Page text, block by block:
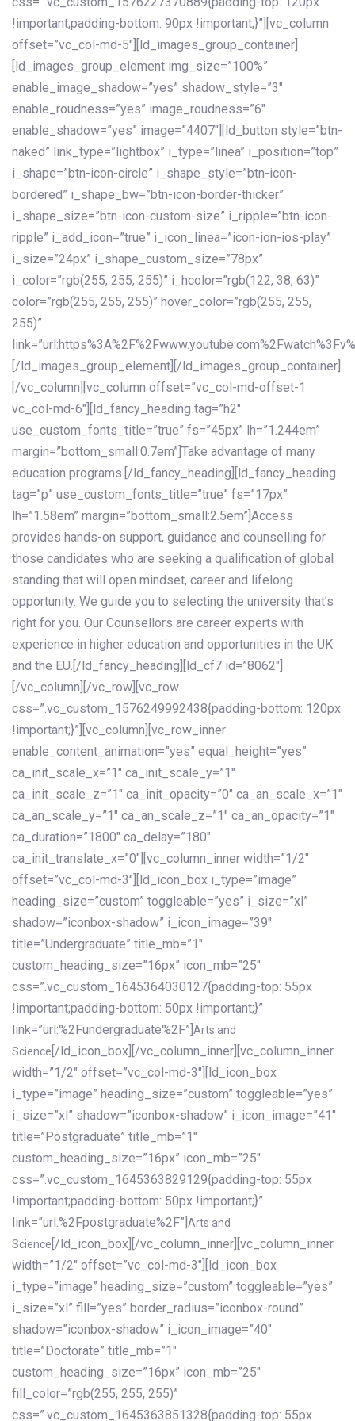
!important;padding-bottom: 90px !important;}”][vc_column
offset=”vc_col-md-5″][ld_images_group_container]
[ld_images_group_element img_size=”100%”
enable_image_shadow=”yes” shadow_style=”3″
enable_roudness=”yes” image_roudness=”6″
enable_shadow=”yes” image=”4407″][ld_button style=”btn-
naked” link_type=”lightbox” i_type=”linea” i_position=”top”
i_shape=”btn-icon-circle” i_shape_style=”btn-icon-
bordered” i_shape_bw=”btn-icon-border-thicker”
i_shape_size=”btn-icon-custom-size” i_ripple=”btn-icon-
ripple” i_add_icon=”true” i_icon_linea=”icon-ion-ios-play”
i_size=”24px” i_shape_custom_size=”78px”
i_color=”rgb(255, 255, 255)” i_hcolor=”rgb(122, 38, 63)”
color=”rgb(255, 255, 255)” hover_color=”rgb(255, 255,
255)”
[/ld_images_group_element][/ld_images_group_container]
[/vc_column][vc_column offset=”vc_col-md-offset-1
vc_col-md-6″][ld_fancy_heading tag=”h2″
use_custom_fonts_title=”true” fs=”45px” lh=”1.244em”
margin=”bottom_small:0.7em”]Take advantage of many
education programs.[/ld_fancy_heading][ld_fancy_heading
tag=”p” use_custom_fonts_title=”true” fs=”17px”
lh=”1.58em” margin=”bottom_small:2.5em”]Access
provides hands-on support, guidance and counselling for
those candidates who are seeking a qualification of global
standing that will open mindset, career and lifelong
opportunity. We guide you to selecting the university that’s
right for you. Our Counsellors are career experts with
experience in higher education and opportunities in the UK
and the EU.[/ld_fancy_heading][ld_cf7 id=”8062″]
[/vc_column][/vc_row][vc_row
css=”.vc_custom_1576249992438{padding-bottom: 120px
!important;}”][vc_column][vc_row_inner
enable_content_animation=”yes” equal_height=”yes”
ca_init_scale_x=”1″ ca_init_scale_y=”1″
ca_init_scale_z=”1″ ca_init_opacity=”0″ ca_an_scale_x=”1″
ca_an_scale_y=”1″ ca_an_scale_z=”1″ ca_an_opacity=”1″
ca_duration=”1800″ ca_delay=”180″
ca_init_translate_x=”0″][vc_column_inner width=”1/2″
offset=”vc_col-md-3″][ld_icon_box i_type=”image”
heading_size=”custom” toggleable=”yes” i_size=”xl”
shadow=”iconbox-shadow” i_icon_image=”39″
title=”Undergraduate” title_mb=”1″
custom_heading_size=”16px” icon_mb=”25″
css=”.vc_custom_1645364030127{padding-top: 55px
!important;padding-bottom: 50px !important;}”
link=”url:%2Fundergraduate%2F”] Arts and
Science [/ld_icon_box][/vc_column_inner][vc_column_inner
width=”1/2″ offset=”vc_col-md-3″][ld_icon_box
i_type=”image” heading_size=”custom” toggleable=”yes”
i_size=”xl” shadow=”iconbox-shadow” i_icon_image=”41″
title=”Postgraduate” title_mb=”1″
custom_heading_size=”16px” icon_mb=”25″
css=”.vc_custom_1645363829129{padding-top: 55px
!important;padding-bottom: 50px !important;}”
link=”url:%2Fpostgraduate%2F”] Arts and
Science [/ld_icon_box][/vc_column_inner][vc_column_inner
width=”1/2″ offset=”vc_col-md-3″][ld_icon_box
i_type=”image” heading_size=”custom” toggleable=”yes”
i_size=”xl” fill=”yes” border_radius=”iconbox-round”
shadow=”iconbox-shadow” i_icon_image=”40″
title=”Doctorate” title_mb=”1″
custom_heading_size=”16px” icon_mb=”25″
fill_color=”rgb(255, 255, 255)”
css=”.vc_custom_1645363851328{padding-top: 55px